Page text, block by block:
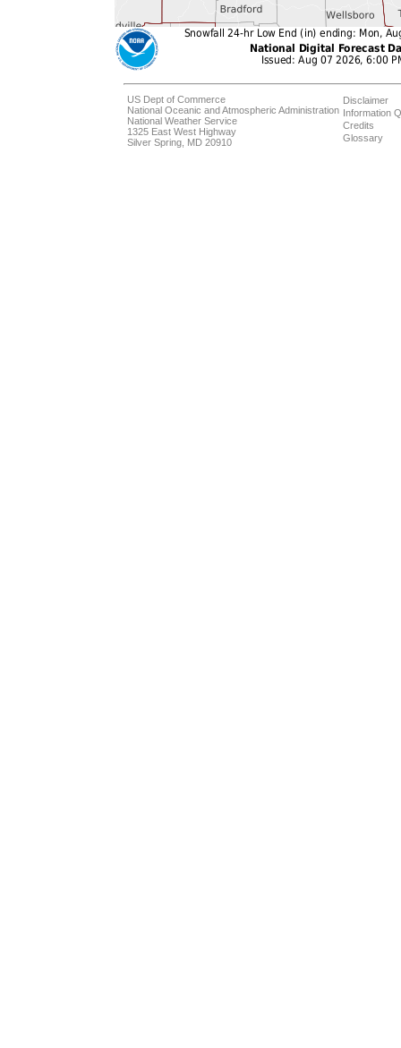
US Dept of Commerce
National Oceanic and Atmospheric Administration
National Weather Service
1325 East West Highway
Silver Spring, MD 20910
Disclaimer
Information
Credits
Glossary